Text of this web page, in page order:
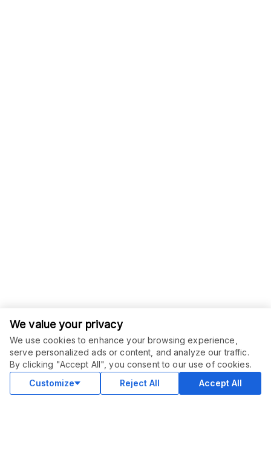
We value your privacy
We use cookies to enhance your browsing experience,
serve personalized ads or content, and analyze our traffic.
By clicking "Accept All", you consent to our use of cookies.
Customize
Reject All Accept All
ORDER THIS SERVICE
$30.00
Delivery in 7 days
Buy